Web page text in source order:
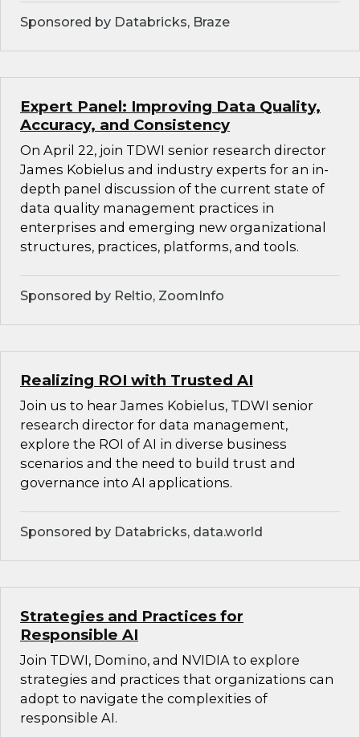
Sponsored by Databricks, Braze
Expert Panel: Improving Data Quality,
Accuracy, and Consistency
On April 22, join TDWI senior research director
James Kobielus and industry experts for an in-
depth panel discussion of the current state of
data quality management practices in
enterprises and emerging new organizational
structures, practices, platforms, and tools.
Sponsored by Reltio, ZoomInfo
Realizing ROI with Trusted AI
Join us to hear James Kobielus, TDWI senior
research director for data management,
explore the ROI of AI in diverse business
scenarios and the need to build trust and
governance into AI applications.
Sponsored by Databricks, data.world
Strategies and Practices for
Responsible AI
Join TDWI, Domino, and NVIDIA to explore
strategies and practices that organizations can
adopt to navigate the complexities of
responsible AI.